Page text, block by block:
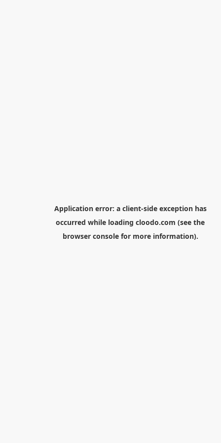
Application error: a client-side exception has
occurred while loading cloodo.com (see the
browser consolefor more information).